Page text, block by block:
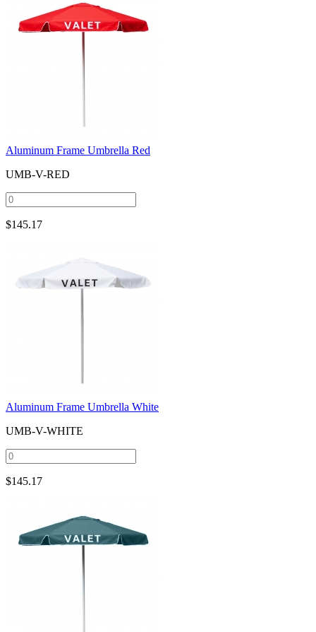
Aluminum Frame Umbrella Red
UMB-V-RED
$145.17
Aluminum Frame Umbrella White
UMB-V-WHITE
$145.17